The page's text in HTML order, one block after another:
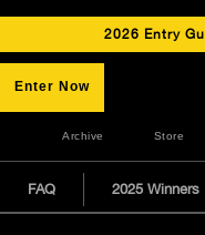
2026 Entry
Enter Now
Archive Store
FAQ 2025 Winners